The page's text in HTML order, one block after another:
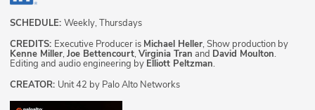
SCHEDULE: Weekly, Thursdays
CREDITS: Executive Producer is Michael Heller, Show production by
Kenne Miller, Joe Bettencourt, Virginia Tran and David Moulton.
Editing and audio engineering by Elliott Peltzman.
CREATOR: Unit 42 by Palo Alto Networks